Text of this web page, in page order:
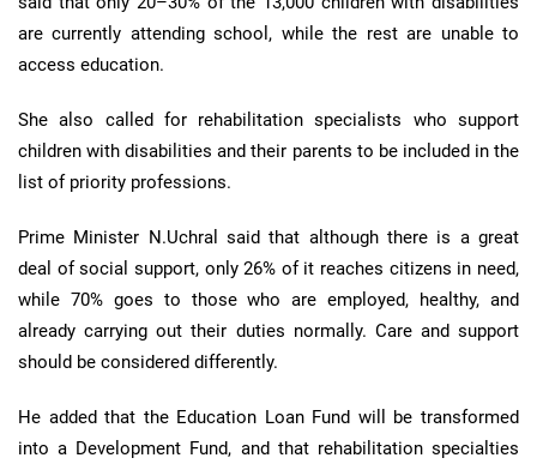
are currently attending school, while the rest are unable to
access education.
She also called for rehabilitation specialists who support
children with disabilities and their parents to be included in the
list of priority professions.
Prime Minister N.Uchral said that although there is a great
deal of social support, only 26% of it reaches citizens in need,
while 70% goes to those who are employed, healthy, and
already carrying out their duties normally. Care and support
should be considered differently.
He added that the Education Loan Fund will be transformed
into a Development Fund, and that rehabilitation specialties